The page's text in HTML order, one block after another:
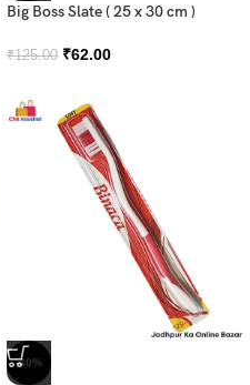
Big Boss Slate ( 25 x 30 cm )
₹125.00 ₹62.00
-40%